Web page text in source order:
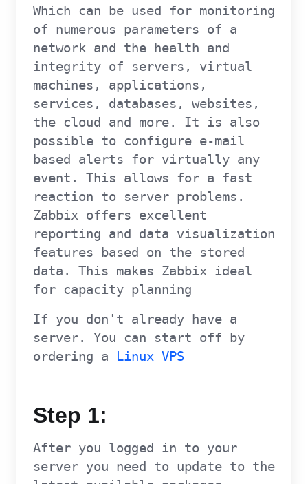
Which can be used for monitoring
of numerous parameters of a
network and the health and
integrity of servers, virtual
machines, applications,
services, databases, websites,
the cloud and more. It is also
possible to configure e-mail
based alerts for virtually any
event. This allows for a fast
reaction to server problems.
Zabbix offers excellent
reporting and data visualization
features based on the stored
data. This makes Zabbix ideal
for capacity planning
If you don't already have a
server. You can start off by
ordering a
Linux VPS
Step 1:
After you logged in to your
server you need to update to the